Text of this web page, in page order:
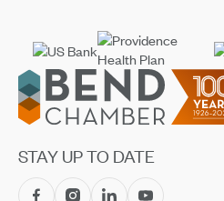
Footer
STAY UP TO DATE